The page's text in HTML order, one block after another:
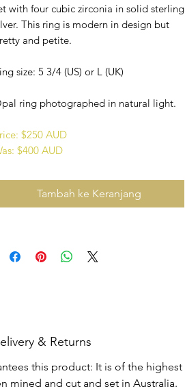
with four cubic zirconia in solid sterling
This ring is modern in design but
and petite.
size: 5 3/4 (US) or L (UK)
ring photographed in natural light.
$250 AUD
$400 AUD
Tambah ke Keranjang
& Returns
this product: It is of the highest
mined and cut and set in Australia.